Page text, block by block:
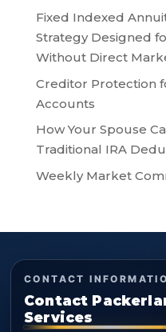
Fixed Indexed
Strategy Designed
Without Direct
Creditor Protection
Accounts
How Your Spouse
Traditional IRA
Weekly Market
CONTACT
Contact
Services